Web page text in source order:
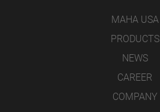
MAHA USA
PRODUCTS
NEWS
CAREER
COMPANY